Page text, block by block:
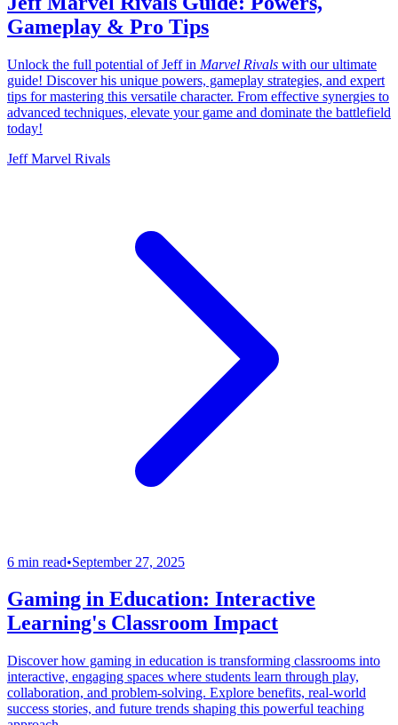
Gameplay & Pro Tips
Unlock the full potential of Jeff in Marvel Rivals with our ultimate
guide! Discover his unique powers, gameplay strategies, and expert
tips for mastering this versatile character. From effective synergies to
advanced techniques, elevate your game and dominate the battlefield
today!
Jeff Marvel Rivals
6 min read•September 27, 2025
Gaming in Education: Interactive
Learning's Classroom Impact
Discover how gaming in education is transforming classrooms into
interactive, engaging spaces where students learn through play,
collaboration, and problem-solving. Explore benefits, real-world
success stories, and future trends shaping this powerful teaching